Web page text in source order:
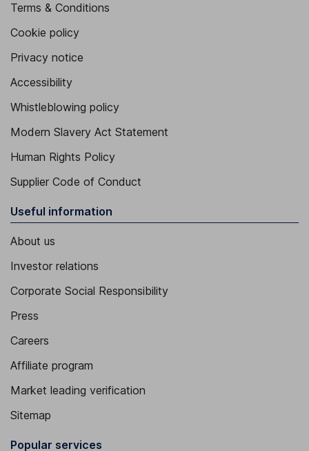
Terms & Conditions
Cookie policy
Privacy notice
Accessibility
Whistleblowing policy
Modern Slavery Act Statement
Human Rights Policy
Supplier Code of Conduct
Useful information
About us
Investor relations
Corporate Social Responsibility
Press
Careers
Affiliate program
Market leading verification
Sitemap
Popular services